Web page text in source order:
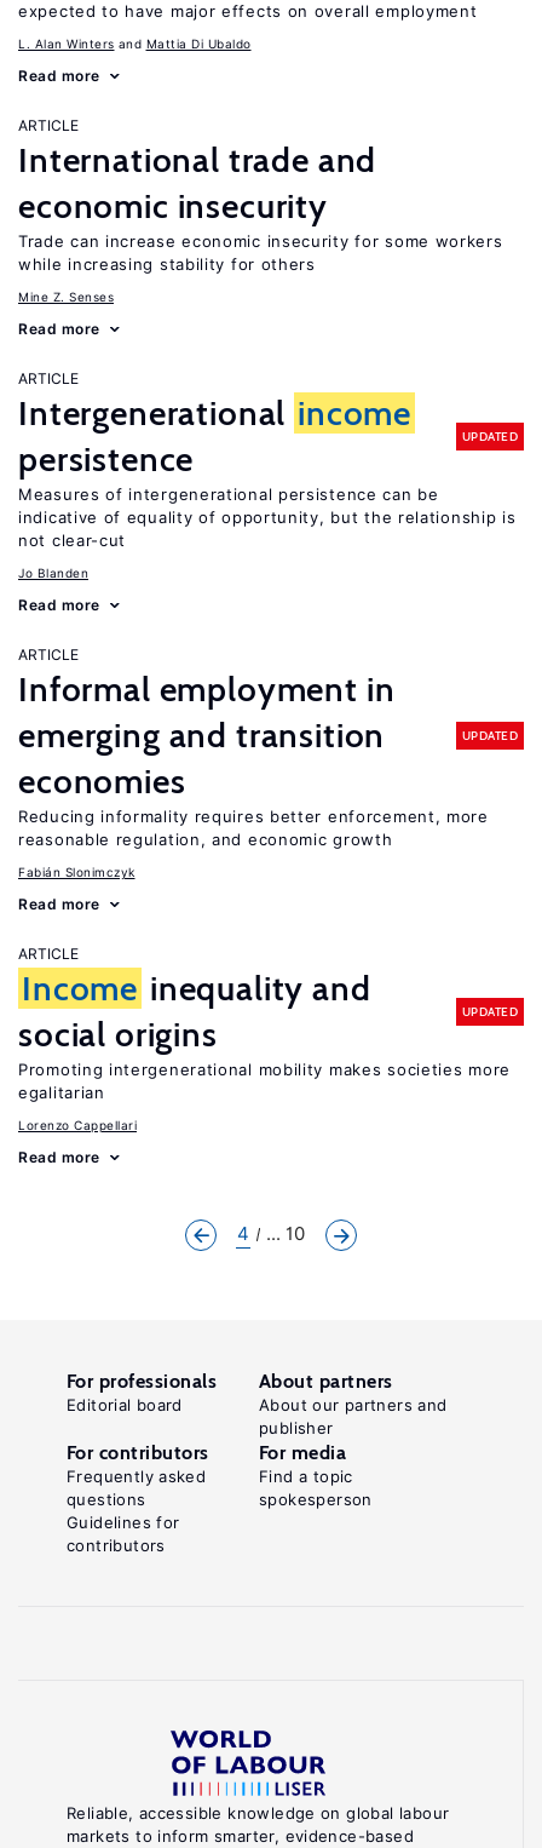
expected to have major effects on overall employment
L. Alan Winters Mattia Di Ubaldo
Read more
ARTICLE
International trade and
economic insecurity
Trade can increase economic insecurity for some workers
while increasing stability for others
Mine Z. Senses
Read more
ARTICLE
Intergenerational income
persistence
UPDATED
Measures of intergenerational persistence can be
indicative of equality of opportunity, but the relationship is
not clear-cut
Jo Blanden
Read more
ARTICLE
Informal employment in
emerging and transition
economies
UPDATED
Reducing informality requires better enforcement, more
reasonable regulation, and economic growth
Fabián Slonimczyk
Read more
ARTICLE
Income inequality and
social origins
UPDATED
Promoting intergenerational mobility makes societies more
egalitarian
Lorenzo Cappellari
Read more
4 ... 10
Reliable, accessible knowledge on global labour
markets to inform smarter, evidence-based
For professionals
Editorial board
About partners
About our partners and
publisher
For contributors
Frequently asked
questions
Guidelines for
contributors
For media
Find a topic
spokesperson